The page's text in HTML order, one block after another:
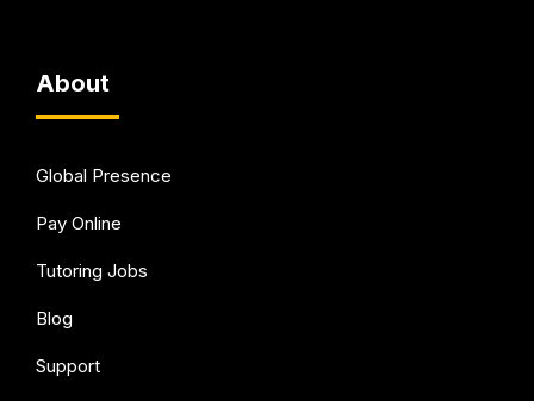
About
Global Presence
Pay Online
Tutoring Jobs
Blog
Support